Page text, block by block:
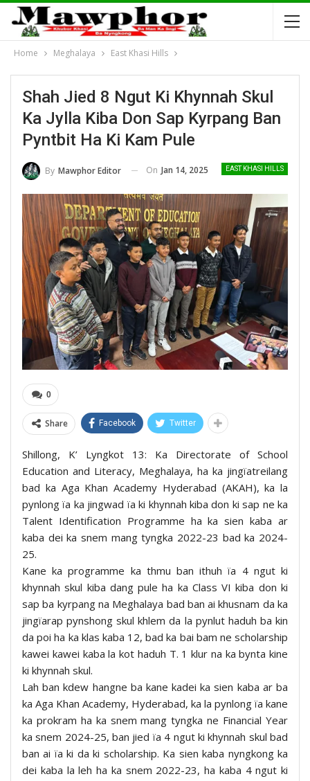
Home Meghalaya East Khasi Hills
Shah Jied 8 Ngut Ki Khynnah Skul
Ka Jylla Kiba Don Sap Kyrpang Ban
Pyntbit Ha Ki Kam Pule
EAST KHASI HILLS
By Mawphor Editor On Jan 14, 2025
0
Share Facebook Twitter
Shillong, K’ Lyngkot 13: Ka Directorate of School
Education and Literacy, Meghalaya, ha ka jingïatreilang
bad ka Aga Khan Academy Hyderabad (AKAH), ka la
pynlong ïa ka jingwad ïa ki khynnah kiba don ki sap ne ka
Talent Identification Programme ha ka sien kaba ar
kaba dei ka snem mang tyngka 2022-23 bad ka 2024-
25.
Kane ka programme ka thmu ban ithuh ïa 4 ngut ki
khynnah skul kiba dang pule ha ka Class VI kiba don ki
sap ba kyrpang na Meghalaya bad ban ai khusnam da ka
jingïarap pynshong skul khlem da la pynlut haduh ba kin
da poi ha ka klas kaba 12, bad ka bai bam ne scholarship
kawei kawei kaba la kot haduh T. 1 klur na ka bynta kine
ki khynnah skul.
Lah ban kdew hangne ba kane kadei ka sien kaba ar ba
ka Aga Khan Academy, Hyderabad, ka la pynlong ïa kane
ka prokram ha ka snem mang tyngka ne Financial Year
ka snem 2024-25, ban jied ïa 4 ngut ki khynnah skul bad
ban ai ïa ki da ki scholarship. Ka sien kaba nyngkong ka
dei kaba la leh ha ka snem 2022-23, ha kaba 4 ngut ki